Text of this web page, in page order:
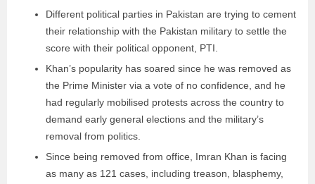
Different political parties in Pakistan are trying to cement
their relationship with the Pakistan military to settle the
score with their political opponent, PTI.
Khan’s popularity has soared since he was removed as
the Prime Minister via a vote of no confidence, and he
had regularly mobilised protests across the country to
demand early general elections and the military’s
removal from politics.
Since being removed from office, Imran Khan is facing
as many as 121 cases, including treason, blasphemy,